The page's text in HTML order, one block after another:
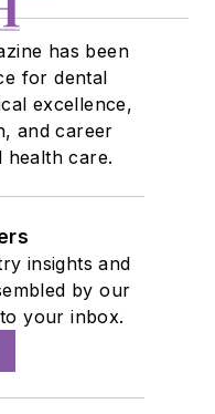
has been
for dental
excellence,
and career
health care.
insights and
by our
your inbox.